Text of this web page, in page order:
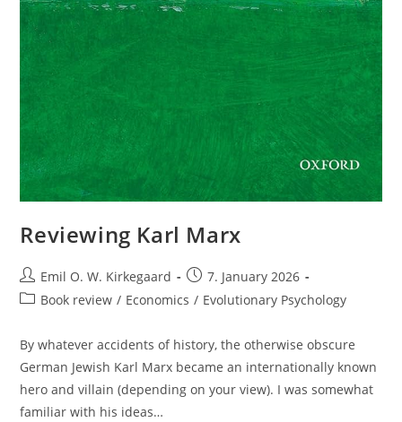
Reviewing Karl Marx
Post
author:
Emil O. W. Kirkegaard
Post
published:
7. January 2026
PostBook review / Economics / Evolutionary Psychology
By whatever accidents of history, the otherwise obscure
German Jewish Karl Marx became an internationally known
hero and villain (depending on your view). I was somewhat
familiar with his ideas…